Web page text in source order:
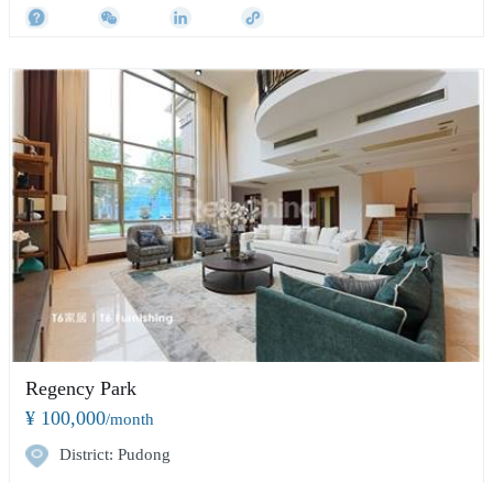
Regency Park
¥ 100,000/month
District: Pudong